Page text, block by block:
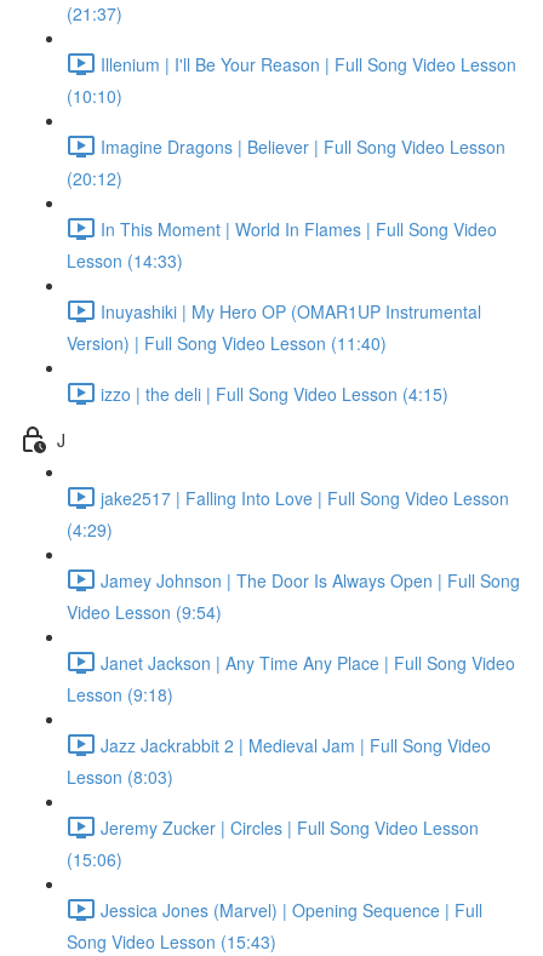
(21:37)
Illenium | I'll Be Your Reason | Full Song Video Lesson
(10:10)
Imagine Dragons | Believer | Full Song Video Lesson
(20:12)
In This Moment | World In Flames | Full Song Video
Lesson (14:33)
Inuyashiki | My Hero OP (OMAR1UP Instrumental
Version) | Full Song Video Lesson (11:40)
izzo | the deli | Full Song Video Lesson (4:15)
J
jake2517 | Falling Into Love | Full Song Video Lesson
(4:29)
Jamey Johnson | The Door Is Always Open | Full Song
Video Lesson (9:54)
Janet Jackson | Any Time Any Place | Full Song Video
Lesson (9:18)
Jazz Jackrabbit 2 | Medieval Jam | Full Song Video
Lesson (8:03)
Jeremy Zucker | Circles | Full Song Video Lesson
(15:06)
Jessica Jones (Marvel) | Opening Sequence | Full
Song Video Lesson (15:43)